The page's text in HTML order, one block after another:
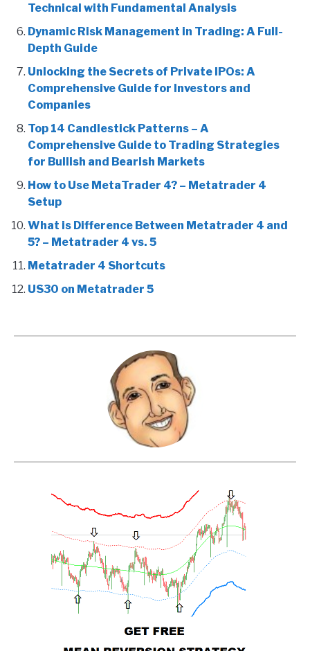
Technical with Fundamental Analysis
Dynamic Risk Management in Trading: A Full-
Depth Guide
Unlocking the Secrets of Private IPOs: A
Comprehensive Guide for Investors and
Companies
Top 14 Candlestick Patterns – A
Comprehensive Guide to Trading Strategies
for Bullish and Bearish Markets
How to Use MetaTrader 4? – Metatrader 4
Setup
What is Difference Between Metatrader 4 and
5? – Metatrader 4 vs. 5
Metatrader 4 Shortcuts
US30 on Metatrader 5